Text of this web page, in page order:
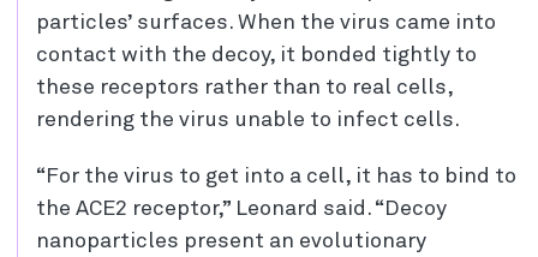
particles’ surfaces. When the virus came into
contact with the decoy, it bonded tightly to
these receptors rather than to real cells,
rendering the virus unable to infect cells.
“For the virus to get into a cell, it has to bind to
the ACE2 receptor,” Leonard said. “Decoy
nanoparticles present an evolutionary